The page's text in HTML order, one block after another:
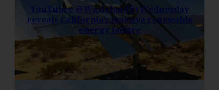
YouTuber @WastelandByWednesday
reveals California’s massive renewable
energy failure